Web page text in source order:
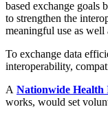
based exchange
to strengthen the
meaningful use as well
To exchange data
interoperability,
A Nationwide Health
works, would set